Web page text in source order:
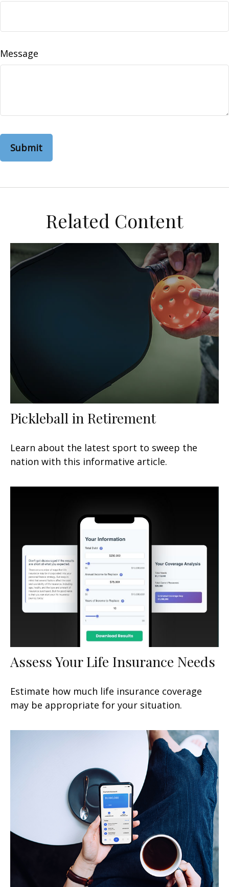
Message
Related Content
Pickleball in Retirement
Learn about the latest sport to sweep the
nation with this informative article.
Assess Your Life Insurance Needs
Estimate how much life insurance coverage
may be appropriate for your situation.